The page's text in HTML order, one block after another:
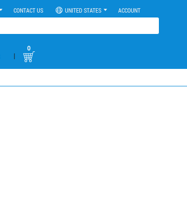
CONTACT US UNITED STATES ACCOUNT
|
0